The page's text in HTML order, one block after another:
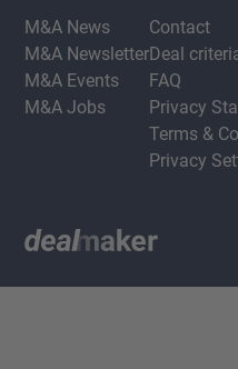
M&A News
M&A Newsletter
M&A Events
M&A Jobs
Contact
Deal
FAQ
Privacy
Terms &
Privacy